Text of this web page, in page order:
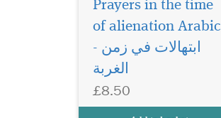
Prayers in the time
of alienation Arabic
- ابتهالات في زمن
الغربة
£8.50